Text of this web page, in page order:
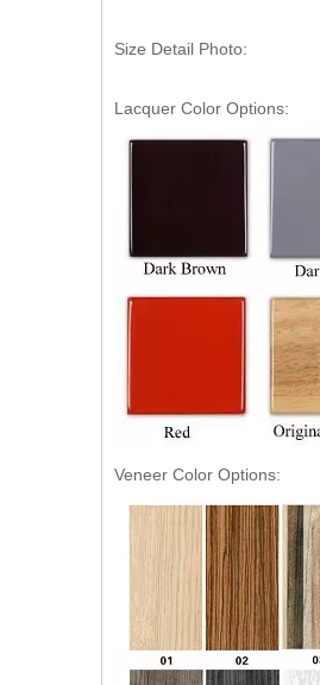
Size Detail Photo:
Lacquer Color Options:
Veneer Color Options: